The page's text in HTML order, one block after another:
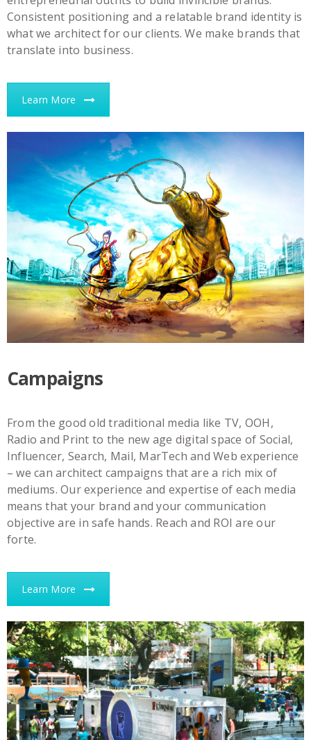
Consistent positioning and a relatable brand identity is
what we architect for our clients. We make brands that
translate into business.
Learn More
Campaigns
From the good old traditional media like TV, OOH,
Radio and Print to the new age digital space of Social,
Influencer, Search, Mail, MarTech and Web experience
– we can architect campaigns that are a rich mix of
mediums. Our experience and expertise of each media
means that your brand and your communication
objective are in safe hands. Reach and ROI are our
forte.
Learn More